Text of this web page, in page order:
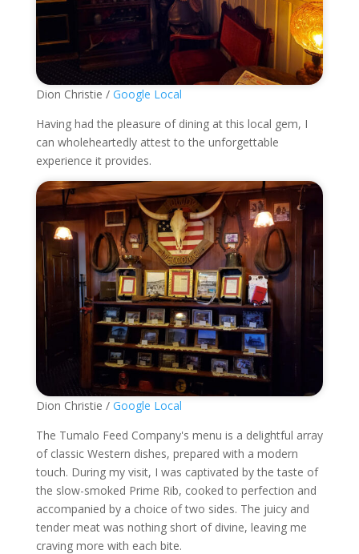
Dion Christie / Google Local
Having had the pleasure of dining at this local gem, I
can wholeheartedly attest to the unforgettable
experience it provides.
Dion Christie / Google Local
The Tumalo Feed Company's menu is a delightful array
of classic Western dishes, prepared with a modern
touch. During my visit, I was captivated by the taste of
the slow-smoked Prime Rib, cooked to perfection and
accompanied by a choice of two sides. The juicy and
tender meat was nothing short of divine, leaving me
craving more with each bite.